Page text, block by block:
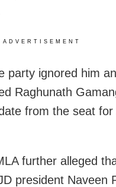
ADVERTISEMENT
party ignored him
Raghunath
from the seat for
further alleged
president Naveen